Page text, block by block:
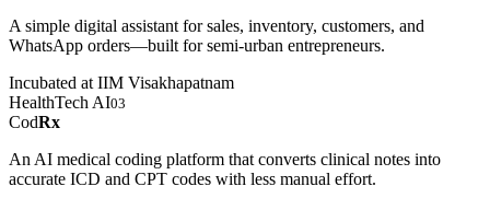
A simple digital assistant for sales, inventory, customers, and
WhatsApp orders—built for semi-urban entrepreneurs.
Incubated at IIM Visakhapatnam
HealthTech AI03
CodRx
An AI medical coding platform that converts clinical notes into
accurate ICD and CPT codes with less manual effort.